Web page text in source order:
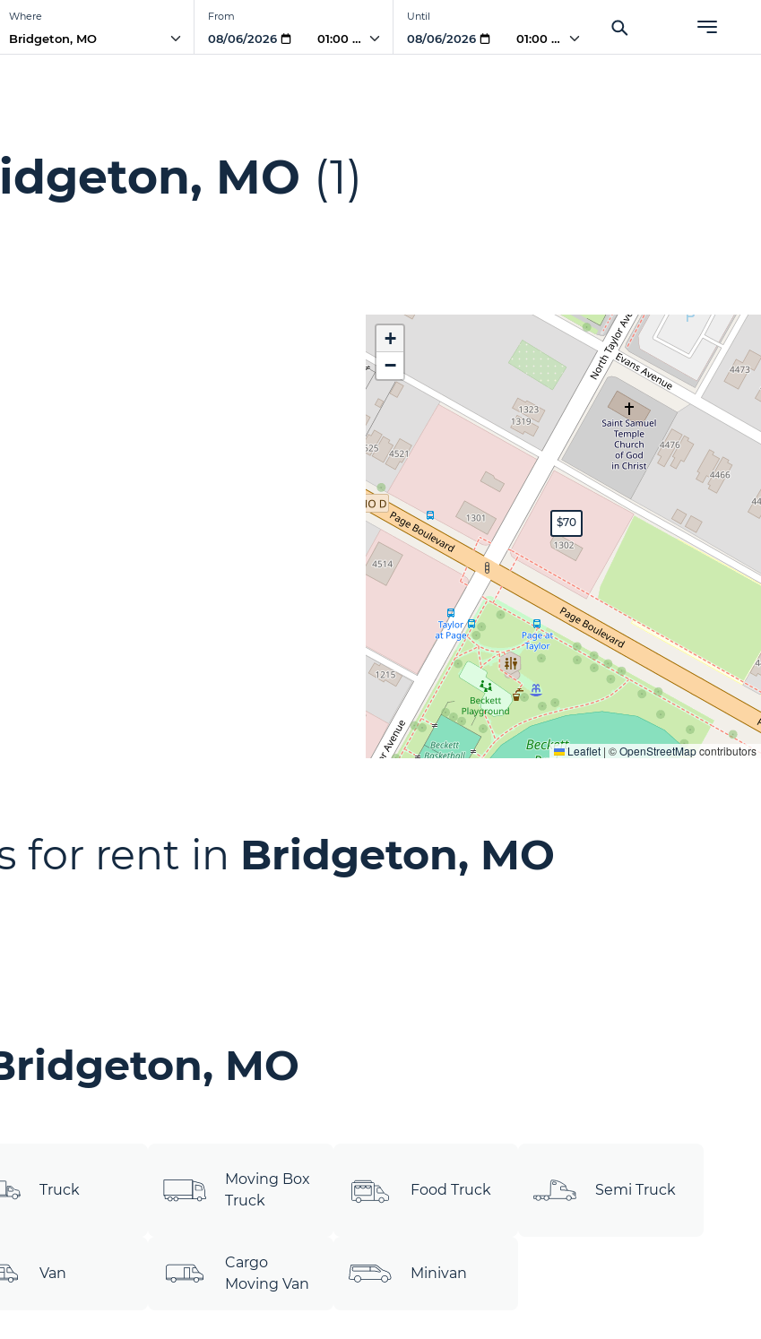
Where From
01:00 AM
Until
01:00 AM
MO (1)
$70
+
−
Leaflet | ©OpenStreetMapcontributors
for rent in Bridgeton, MO
MO
Truck
Moving Box
Truck
Food Truck Semi Truck
Van
Cargo
Moving Van
Minivan